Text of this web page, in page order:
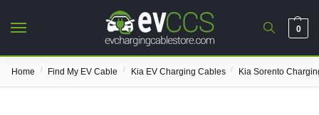
0
Home / Find My EV Cable / Kia EV Charging Cables / Kia Sorento